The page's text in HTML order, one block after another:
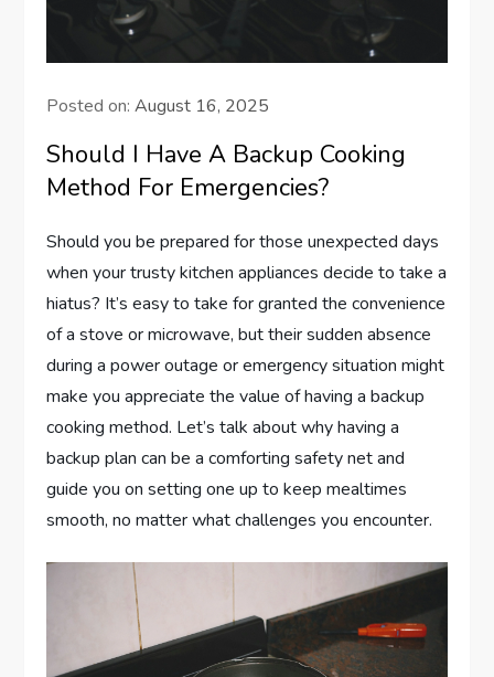
Posted on:August 16, 2025
Should I Have A Backup Cooking
Method For Emergencies?
Should you be prepared for those unexpected days
when your trusty kitchen appliances decide to take a
hiatus? It’s easy to take for granted the convenience
of a stove or microwave, but their sudden absence
during a power outage or emergency situation might
make you appreciate the value of having a backup
cooking method. Let’s talk about why having a
backup plan can be a comforting safety net and
guide you on setting one up to keep mealtimes
smooth, no matter what challenges you encounter.